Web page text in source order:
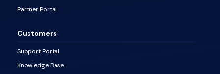
Partner Portal
Customers
Support Portal
Knowledge Base